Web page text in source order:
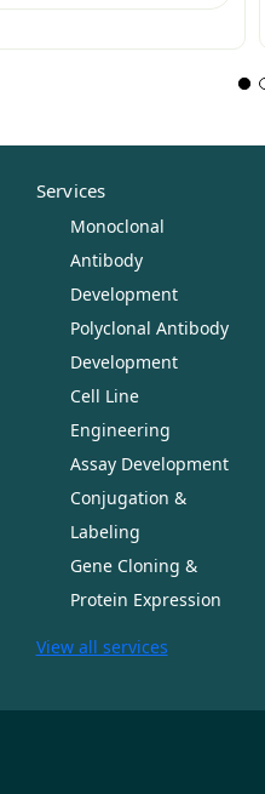
Services
Monoclonal
Antibody
Development
Polyclonal Antibody
Development
Cell Line
Engineering
Assay Development
Conjugation &
Labeling
Gene Cloning &
Protein Expression
View all services